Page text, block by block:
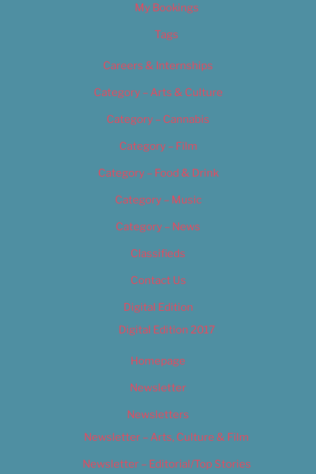
My Bookings
Tags
Careers & Internships
Category – Arts & Culture
Category – Cannabis
Category – Film
Category – Food & Drink
Category – Music
Category – News
Classifieds
Contact Us
Digital Edition
Digital Edition 2017
Homepage
Newsletter
Newsletters
Newsletter – Arts, Culture & Film
Newsletter – Editorial/Top Stories